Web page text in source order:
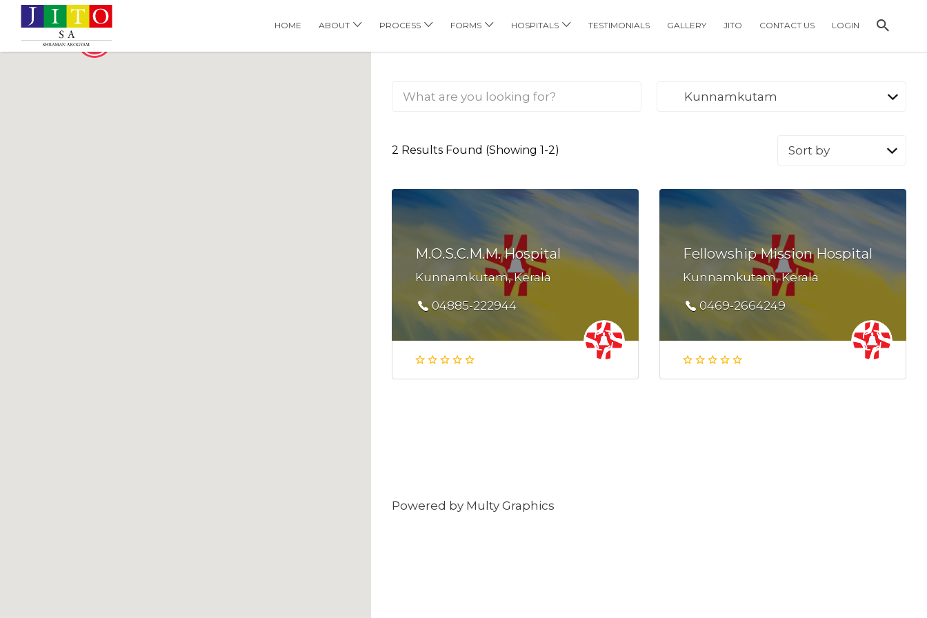
HOME ABOUT PROCESS FORMS HOSPITALS TESTIMONIALS GALLERY JITO CONTACT US LOGIN
Search
2
Kunnamkutam
2 Results Found (Showing 1-2)
Sort
M.O.S.C.M.M. Hospital
Kunnamkutam, Kerala
04885-222944
Fellowship Mission Hospital
Kunnamkutam, Kerala
0469-2664249
Powered by Multy Graphics